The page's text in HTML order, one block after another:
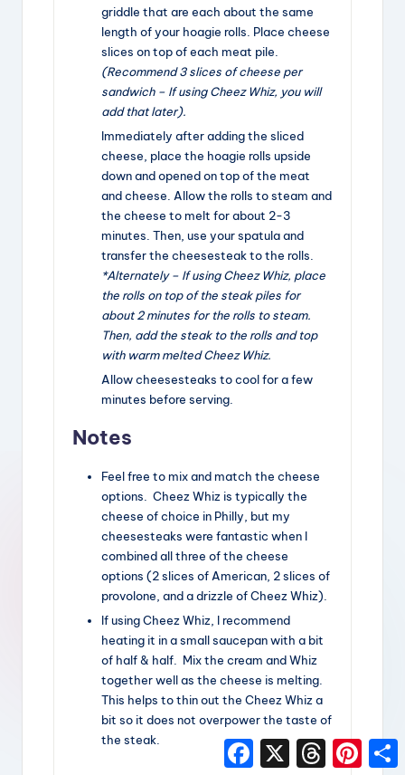
griddle that are each about the same
length of your hoagie rolls. Place cheese
slices on top of each meat pile.
(Recommend 3 slices of cheese per
sandwich – If using Cheez Whiz, you will
add that later).
Immediately after adding the sliced
cheese, place the hoagie rolls upside
down and opened on top of the meat
and cheese. Allow the rolls to steam and
the cheese to melt for about 2-3
minutes. Then, use your spatula and
transfer the cheesesteak to the rolls.
*Alternately – If using Cheez Whiz, place
the rolls on top of the steak piles for
about 2 minutes for the rolls to steam.
Then, add the steak to the rolls and top
with warm melted Cheez Whiz.
Allow cheesesteaks to cool for a few
minutes before serving.
Notes
Feel free to mix and match the cheese
options. Cheez Whiz is typically the
cheese of choice in Philly, but my
cheesesteaks were fantastic when I
combined all three of the cheese
options (2 slices of American, 2 slices of
provolone, and a drizzle of Cheez Whiz).
If using Cheez Whiz, I recommend
heating it in a small saucepan with a bit
of half & half. Mix the cream and Whiz
together well as the cheese is melting.
This helps to thin out the Cheez Whiz a
bit so it does not overpower the taste of
the steak.
F
X
T
P